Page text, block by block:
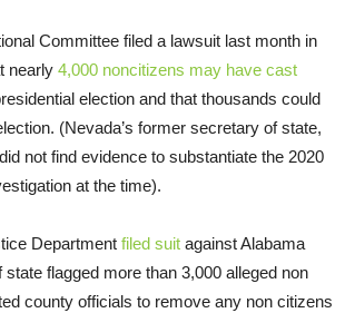
Committee filed a lawsuit last month in
nearly 4,000 noncitizens may have cast
election and that thousands could
(Nevada’s former secretary of state,
not find evidence to substantiate the 2020
at the time).
Department filed suit against Alabama
flagged more than 3,000 alleged non
county officials to remove any non citizens